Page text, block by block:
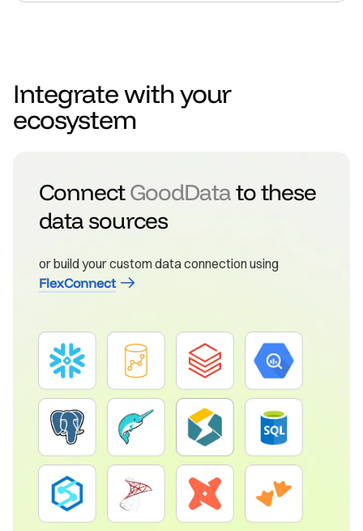
Integrate with your
ecosystem
ConnectGoodDatato these
data sources
or build your custom data connection using
FlexConnect